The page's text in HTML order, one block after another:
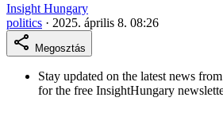
Insight Hungary
politics · 2025. április 8. 08:26
Megosztás
Stay updated on the latest news
for the free InsightHungary